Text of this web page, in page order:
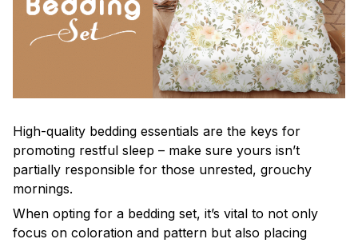
High-quality bedding essentials are the keys for
promoting restful sleep – make sure yours isn’t
partially responsible for those unrested, grouchy
mornings.
When opting for a bedding set, it’s vital to not only
focus on coloration and pattern but also placing